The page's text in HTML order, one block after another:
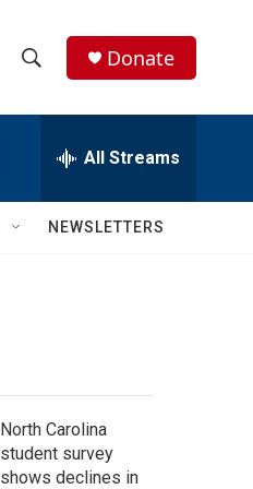
h
w
c
h
e
h
Q
Donate
All Streams
NEWSLETTERS
North Carolina
student survey
shows declines in